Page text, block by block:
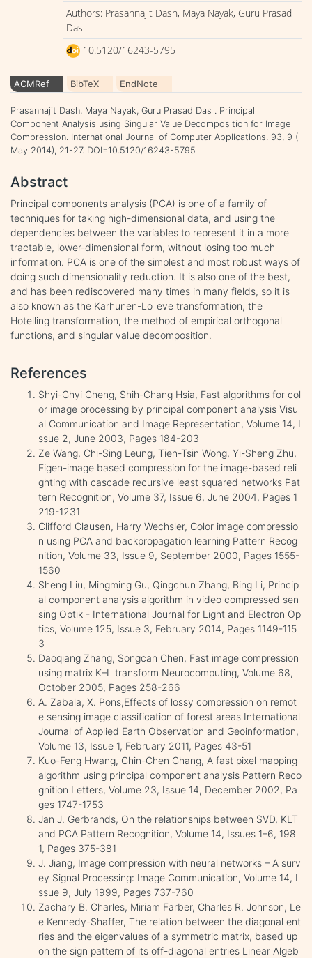
Authors: Prasannajit Dash, Maya Nayak, Guru Prasad
Das
10.5120/16243-5795
ACMRef BibTeX EndNote
Prasannajit Dash, Maya Nayak, Guru Prasad Das . Principal
Component Analysis using Singular Value Decomposition for Image
Compression. International Journal of Computer Applications. 93, 9 (
May 2014), 21-27. DOI=10.5120/16243-5795
Abstract
Principal components analysis (PCA) is one of a family of
techniques for taking high-dimensional data, and using the
dependencies between the variables to represent it in a more
tractable, lower-dimensional form, without losing too much
information. PCA is one of the simplest and most robust ways of
doing such dimensionality reduction. It is also one of the best,
and has been rediscovered many times in many fields, so it is
also known as the Karhunen-Lo_eve transformation, the
Hotelling transformation, the method of empirical orthogonal
functions, and singular value decomposition.
References
Shyi-Chyi Cheng, Shih-Chang Hsia, Fast algorithms for col
or image processing by principal component analysis Visu
al Communication and Image Representation, Volume 14, I
ssue 2, June 2003, Pages 184-203
Ze Wang, Chi-Sing Leung, Tien-Tsin Wong, Yi-Sheng Zhu,
Eigen-image based compression for the image-based reli
ghting with cascade recursive least squared networks Pat
tern Recognition, Volume 37, Issue 6, June 2004, Pages 1
219-1231
Clifford Clausen, Harry Wechsler, Color image compressio
n using PCA and backpropagation learning Pattern Recog
nition, Volume 33, Issue 9, September 2000, Pages 1555-
1560
Sheng Liu, Mingming Gu, Qingchun Zhang, Bing Li, Princip
al component analysis algorithm in video compressed sen
sing Optik - International Journal for Light and Electron Op
tics, Volume 125, Issue 3, February 2014, Pages 1149-115
3
Daoqiang Zhang, Songcan Chen, Fast image compression
using matrix K–L transform Neurocomputing, Volume 68,
October 2005, Pages 258-266
A. Zabala, X. Pons,Effects of lossy compression on remot
e sensing image classification of forest areas International
Journal of Applied Earth Observation and Geoinformation,
Volume 13, Issue 1, February 2011, Pages 43-51
Kuo-Feng Hwang, Chin-Chen Chang, A fast pixel mapping
algorithm using principal component analysis Pattern Reco
gnition Letters, Volume 23, Issue 14, December 2002, Pa
ges 1747-1753
Jan J. Gerbrands, On the relationships between SVD, KLT
and PCA Pattern Recognition, Volume 14, Issues 1–6, 198
1, Pages 375-381
J. Jiang, Image compression with neural networks – A surv
ey Signal Processing: Image Communication, Volume 14, I
ssue 9, July 1999, Pages 737-760
Zachary B. Charles, Miriam Farber, Charles R. Johnson, Le
e Kennedy-Shaffer, The relation between the diagonal ent
ries and the eigenvalues of a symmetric matrix, based up
on the sign pattern of its off-diagonal entries Linear Algeb